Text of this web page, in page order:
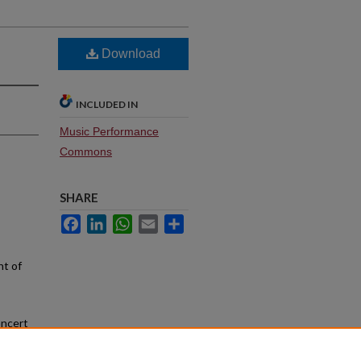
of
Download
INCLUDED IN
Music Performance
Commons
SHARE
FacebookLinkedInWhatsApp
Email